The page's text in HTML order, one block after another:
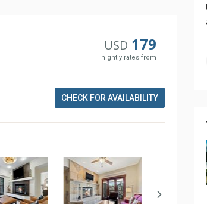
USD 179
nightly rates from
CHECK FOR AVAILABILITY